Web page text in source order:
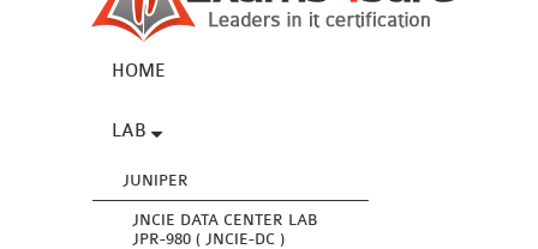
HOME
LAB
JUNIPER
JNCIE DATA CENTER LAB
JPR-980 ( JNCIE-DC )